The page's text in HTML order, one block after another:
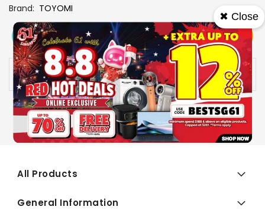
Brand
TOYOMI
View More
Specs
Add To Cart Buy Now
Availability: In stock
All Products
General Information
✖ Close